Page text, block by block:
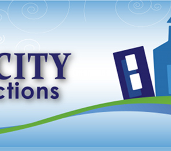
Jump to navigation